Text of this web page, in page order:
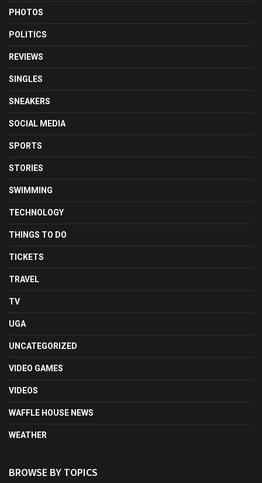
PHOTOS
POLITICS
REVIEWS
SINGLES
SNEAKERS
SOCIAL MEDIA
SPORTS
STORIES
SWIMMING
TECHNOLOGY
THINGS TO DO
TICKETS
TRAVEL
TV
UGA
UNCATEGORIZED
VIDEO GAMES
VIDEOS
WAFFLE HOUSE NEWS
WEATHER
BROWSE BY TOPICS